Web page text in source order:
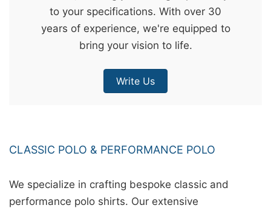
to your specifications. With over 30
years of experience, we're equipped to
bring your vision to life.
Write Us
CLASSIC POLO & PERFORMANCE POLO
We specialize in crafting bespoke classic and
performance polo shirts. Our extensive